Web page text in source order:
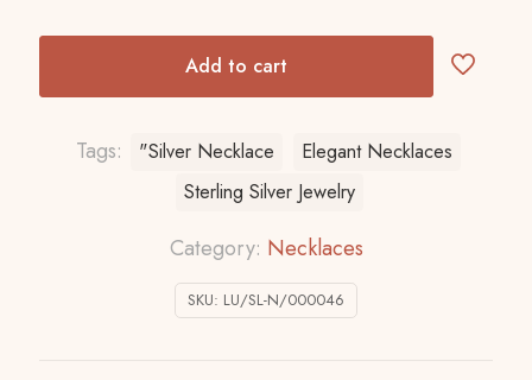
Add to cart
SKU: LU/SL-N/000046
Category: Necklaces
Tags: "Silver Necklace
Elegant Necklaces
Sterling Silver Jewelry